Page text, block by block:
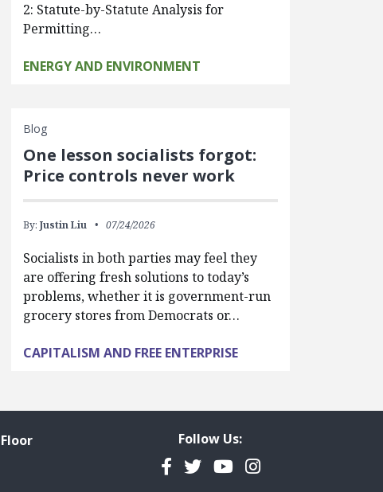
2: Statute-by-Statute Analysis for
Permitting…
ENERGY AND ENVIRONMENT
Blog
One lesson socialists forgot:
Price controls never work
By: Justin Liu 07/24/2026
Socialists in both parties may feel they
are offering fresh solutions to today’s
problems, whether it is government-run
grocery stores from Democrats or…
CAPITALISM AND FREE ENTERPRISE
Follow Us:
Facebook
TwitterYouTubeInstagram